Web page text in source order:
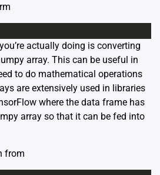
actually doing is converting
array. This can be useful in
to do mathematical operations
are extensively used in libraries
where the data frame has
array so that it can be fed into
from